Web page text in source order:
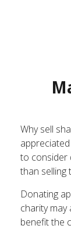
Why sell
to consider
than selling
Donating
charity
benefit the